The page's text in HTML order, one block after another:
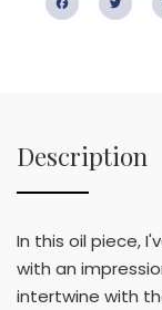
Description
In this oil piece,
with an
intertwine with